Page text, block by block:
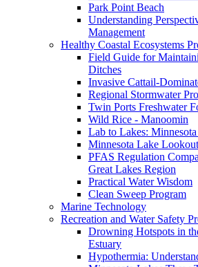
Park Point Beach
Understanding
Management
Healthy Coastal Ecosystems
Field Guide for
Ditches
Invasive Cattail-
Regional Stormwater
Twin Ports Freshwater
Wild Rice - Manoomin
Lab to Lakes:
Minnesota Lake Lookout
PFAS Regulation
Great Lakes Region
Practical Water Wisdom
Clean Sweep Program
Marine Technology
Recreation and Water Safety
Drowning Hotspots in
Estuary
Hypothermia: